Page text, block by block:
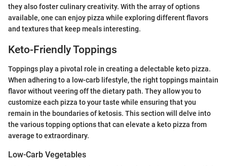
they also foster culinary creativity. With the array of options
available, one can enjoy pizza while exploring different flavors
and textures that keep meals interesting.
Keto-Friendly Toppings
Toppings play a pivotal role in creating a delectable keto pizza.
When adhering to a low-carb lifestyle, the right toppings maintain
flavor without veering off the dietary path. They allow you to
customize each pizza to your taste while ensuring that you
remain in the boundaries of ketosis. This section will delve into
the various topping options that can elevate a keto pizza from
average to extraordinary.
Low-Carb Vegetables